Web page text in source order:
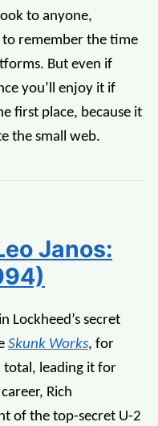
to anyone,
to remember the time
But even if
you’ll enjoy it if
first place, because it
the small web.
Janos:
Lockheed’s secret
Skunk Works, for
total, leading it for
Rich
of the top-secret U-2